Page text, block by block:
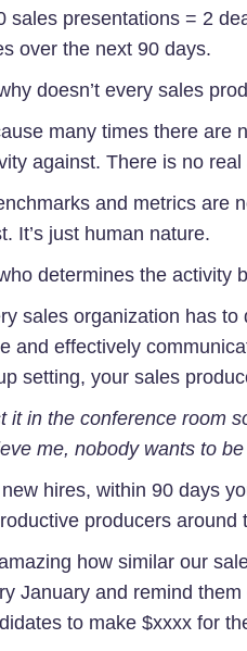
sales presentations = 2
over the next 90 days.
doesn’t every sales
many times there are
against. There is no real
and metrics are
It’s just human nature.
determines the activity
sales organization has
and effectively
setting, your sales
it in the conference room
me, nobody wants to be
hires, within 90 days
producers
amazing how similar our
January and remind
to make $xxxx for